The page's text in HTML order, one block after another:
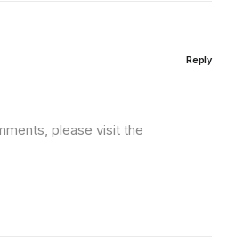
please visit the
Reply